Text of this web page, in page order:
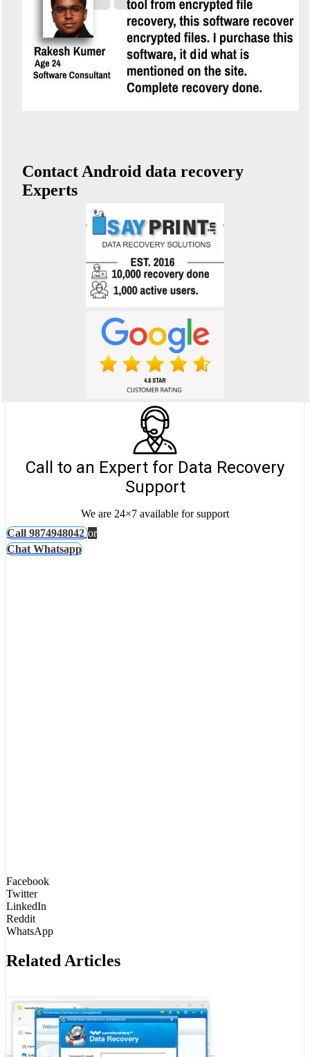
Contact Android data recovery
Experts
Call to an Expert for Data Recovery
Support
We are 24×7 available for support
Call 9874948042 or
Chat Whatsapp
Facebook
Twitter
LinkedIn
Reddit
WhatsApp
Related Articles